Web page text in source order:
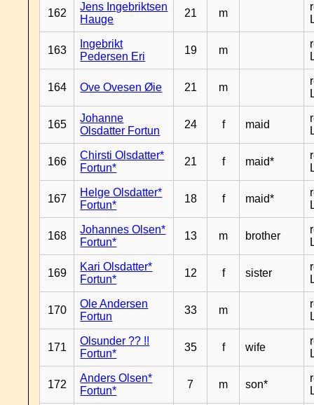
162
Jens Ingebriktsen
Hauge
21 m
163
Ingebrikt
Pedersen Eri
19 m
164 Ove Ovesen Øie 21 m
165
Johanne
Olsdatter Fortun
24 f maid
166
Chirsti Olsdatter*
Fortun*
21 f maid*
167
Helge Olsdatter*
Fortun*
18 f maid*
168
Johannes Olsen*
Fortun*
13 m brother
169
Kari Olsdatter*
Fortun*
12 f sister
170
Ole Andersen
Fortun
33 m
171
Olsunder ?? !!
Fortun*
35 f wife
172
Anders Olsen*
Fortun*
7 m son*